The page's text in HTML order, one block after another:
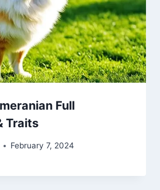
Full
Traits
February 7, 2024